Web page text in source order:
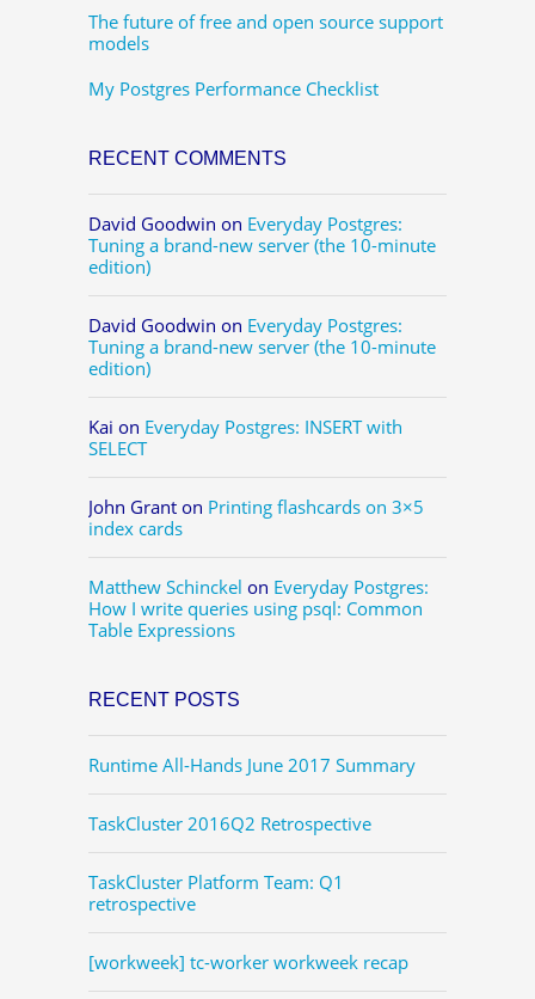
The future of free and open source support
models
My Postgres Performance Checklist
RECENT COMMENTS
David Goodwin on Everyday Postgres:
Tuning a brand-new server (the 10-minute
edition)
David Goodwin on Everyday Postgres:
Tuning a brand-new server (the 10-minute
edition)
Kai on Everyday Postgres: INSERT with
SELECT
John Grant on Printing flashcards on 3×5
index cards
Matthew Schinckel on Everyday Postgres:
How I write queries using psql: Common
Table Expressions
RECENT POSTS
Runtime All-Hands June 2017 Summary
TaskCluster 2016Q2 Retrospective
TaskCluster Platform Team: Q1
retrospective
[workweek] tc-worker workweek recap